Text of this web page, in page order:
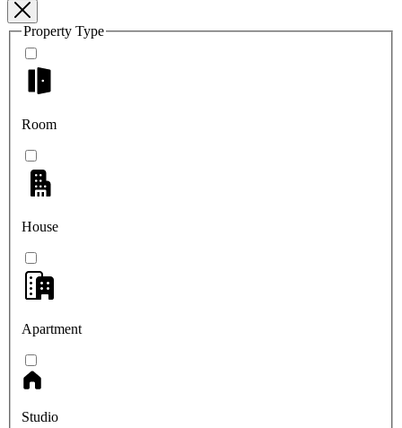
Property Type
Room
House
Apartment
Studio